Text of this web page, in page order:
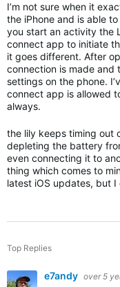
I’m not sure when it
the iPhone and is able
you start an activity the
connect app to initiate
it goes different. After
connection is made and
settings on the phone.
connect app is allowed
always.
the lily keeps timing out
depleting the battery
even connecting it to
thing which comes to
latest iOS updates, but I
Top Replies
e7andy over 5